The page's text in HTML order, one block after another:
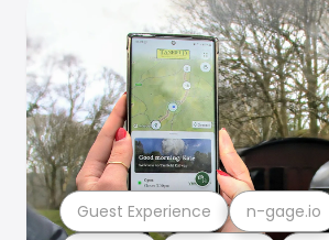
Guest Experience n-gage.io